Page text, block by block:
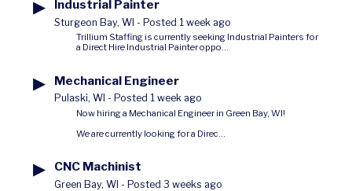
▶ Industrial Painter
Sturgeon Bay, WI - Posted 1 week ago
Trillium Staffing is currently seeking Industrial Painters for
a Direct Hire Industrial Painter oppo...
▶ Mechanical Engineer
Pulaski, WI - Posted 1 week ago
Now hiring a Mechanical Engineer in Green Bay, WI!
We are currently looking for a Direc...
▶ CNC Machinist
Green Bay, WI - Posted 3 weeks ago